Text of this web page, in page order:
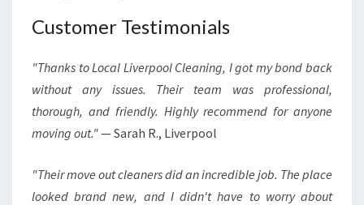
Customer Testimonials
"Thanks to Local Liverpool Cleaning, I got my bond back
without any issues. Their team was professional,
thorough, and friendly. Highly recommend for anyone
moving out."— Sarah R., Liverpool
"Their move out cleaners did an incredible job. The place
looked brand new, and I didn't have to worry about